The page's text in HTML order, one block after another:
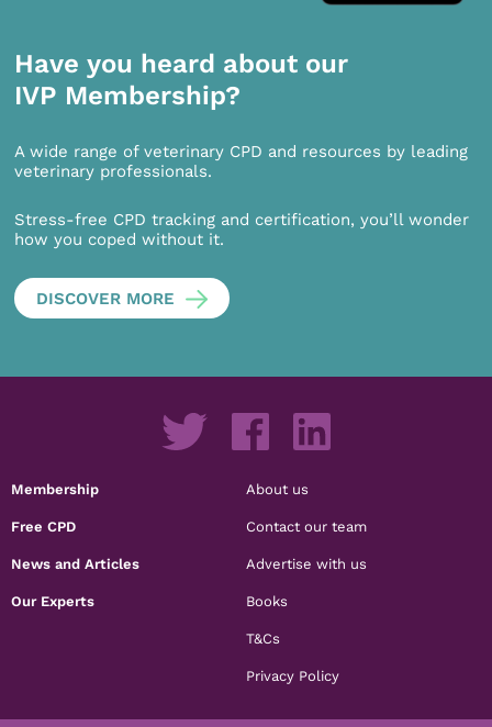
Have you heard about our
IVP Membership?
A wide range of veterinary CPD and resources by leading
veterinary professionals.
Stress-free CPD tracking and certification, you’ll wonder
how you coped without it.
DISCOVER MORE
Membership
Free CPD
News and Articles
Our Experts
About us
Contact our team
Advertise with us
Books
T&Cs
Privacy Policy